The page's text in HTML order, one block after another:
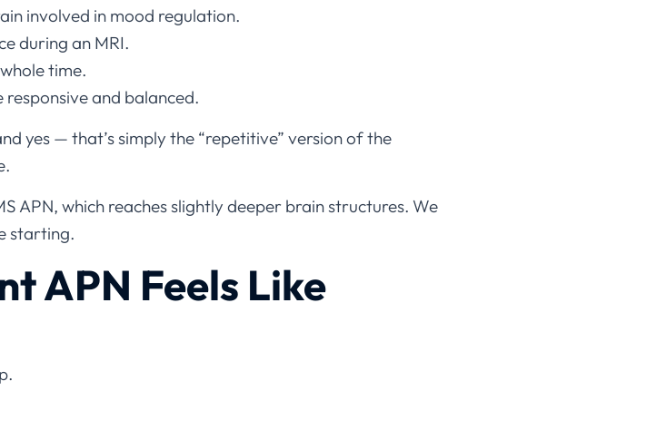
involved in mood regulation.
during an MRI.
time.
and balanced.
yes — that’s simply the “repetitive” version of the
APN, which reaches slightly deeper brain structures. We
starting.
APN Feels Like